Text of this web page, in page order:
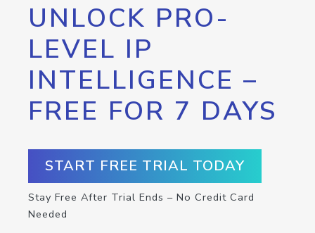
UNLOCK PRO-
LEVEL IP
INTELLIGENCE –
FREE FOR 7 DAYS
START FREE TRIAL TODAY
Stay Free After Trial Ends – No Credit Card
Needed